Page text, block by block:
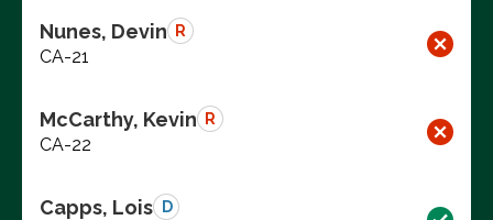
Nunes, Devin R
CA-21
McCarthy, Kevin R
CA-22
Capps, Lois D